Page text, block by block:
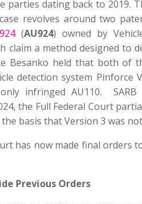
parties dating back to 2019.
revolves around two
(AU924) owned by
claim a method designed to
Besanko held that both of
detection system Pinforce
infringed AU110.
the Full Federal Court
basis that Version 3 was not
has now made final orders
Previous Orders